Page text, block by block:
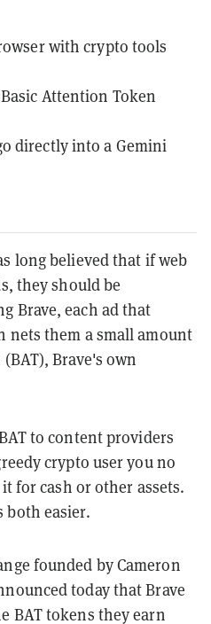
with crypto tools
Attention Token
directly into a Gemini
long believed that if web
they should be
Brave, each ad that
nets them a small amount
Brave's own
to content providers
crypto user you no
for cash or other assets.
both easier.
founded by Cameron
today that Brave
BAT tokens they earn